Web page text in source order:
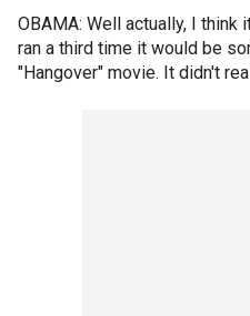
OBAMA: Well actually, I think
ran a third time it would be
"Hangover" movie. It didn't